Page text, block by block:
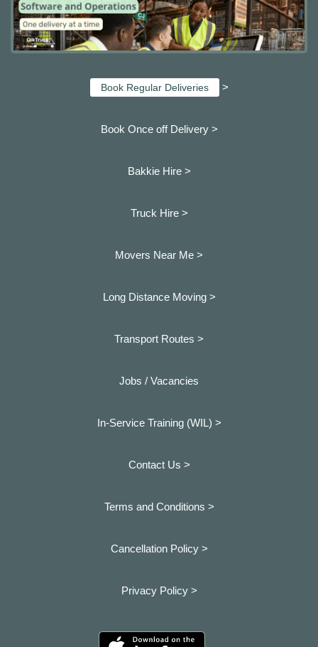
Book Regular Deliveries >
Book Once off Delivery >
Bakkie Hire >
Truck Hire >
Movers Near Me >
Long Distance Moving >
Transport Routes >
Jobs / Vacancies
In-Service Training (WIL) >
Contact Us >
Terms and Conditions >
Cancellation Policy >
Privacy Policy >